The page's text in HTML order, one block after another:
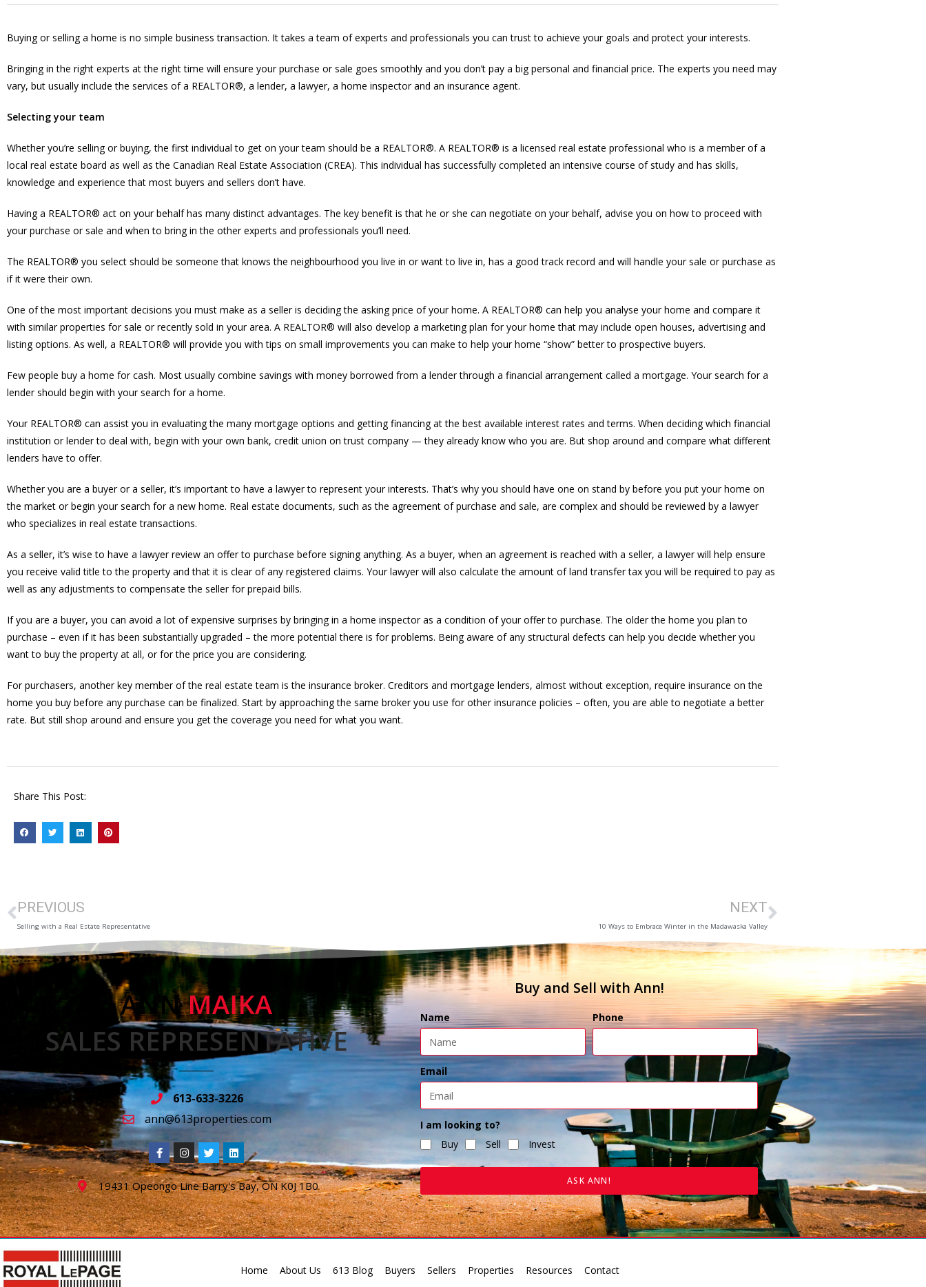
Buying or selling a home is no simple business transaction. It takes a team of experts and professionals you can trust to achieve your goals and protect your interests.
Bringing in the right experts at the right time will ensure your purchase or sale goes smoothly and you don’t pay a big personal and financial price. The experts you need may
vary, but usually include the services of a REALTOR®, a lender, a lawyer, a home inspector and an insurance agent.
Selecting your team
Whether you’re selling or buying, the first individual to get on your team should be a REALTOR®. A REALTOR® is a licensed real estate professional who is a member of a
local real estate board as well as the Canadian Real Estate Association (CREA). This individual has successfully completed an intensive course of study and has skills,
knowledge and experience that most buyers and sellers don’t have.
Having a REALTOR® act on your behalf has many distinct advantages. The key benefit is that he or she can negotiate on your behalf, advise you on how to proceed with
your purchase or sale and when to bring in the other experts and professionals you’ll need.
The REALTOR® you select should be someone that knows the neighbourhood you live in or want to live in, has a good track record and will handle your sale or purchase as
if it were their own.
One of the most important decisions you must make as a seller is deciding the asking price of your home. A REALTOR® can help you analyse your home and compare it
with similar properties for sale or recently sold in your area. A REALTOR® will also develop a marketing plan for your home that may include open houses, advertising and
listing options. As well, a REALTOR® will provide you with tips on small improvements you can make to help your home “show” better to prospective buyers.
Few people buy a home for cash. Most usually combine savings with money borrowed from a lender through a financial arrangement called a mortgage. Your search for a
lender should begin with your search for a home.
Your REALTOR® can assist you in evaluating the many mortgage options and getting financing at the best available interest rates and terms. When deciding which financial
institution or lender to deal with, begin with your own bank, credit union on trust company — they already know who you are. But shop around and compare what different
lenders have to offer.
Whether you are a buyer or a seller, it’s important to have a lawyer to represent your interests. That’s why you should have one on stand by before you put your home on
the market or begin your search for a new home. Real estate documents, such as the agreement of purchase and sale, are complex and should be reviewed by a lawyer
who specializes in real estate transactions.
As a seller, it’s wise to have a lawyer review an offer to purchase before signing anything. As a buyer, when an agreement is reached with a seller, a lawyer will help ensure
you receive valid title to the property and that it is clear of any registered claims. Your lawyer will also calculate the amount of land transfer tax you will be required to pay as
well as any adjustments to compensate the seller for prepaid bills.
If you are a buyer, you can avoid a lot of expensive surprises by bringing in a home inspector as a condition of your offer to purchase. The older the home you plan to
purchase – even if it has been substantially upgraded – the more potential there is for problems. Being aware of any structural defects can help you decide whether you
want to buy the property at all, or for the price you are considering.
For purchasers, another key member of the real estate team is the insurance broker. Creditors and mortgage lenders, almost without exception, require insurance on the
home you buy before any purchase can be finalized. Start by approaching the same broker you use for other insurance policies – often, you are able to negotiate a better
rate. But still shop around and ensure you get the coverage you need for what you want.
Share This Post:
PREVIOUS
Selling with a Real Estate Representative
NEXT
10 Ways to Embrace Winter in the Madawaska Valley
ANNMAIKA
SALES REPRESENTATIVE
613-633-3226
ann@613properties.com
19431 Opeongo Line Barry's Bay, ON K0J 1B0
Buy and Sell with Ann!
Name Phone
Email
I am looking to?
Buy
Sell Invest
ASK ANN!
Home About Us 613 Blog Buyers Sellers Properties Resources Contact